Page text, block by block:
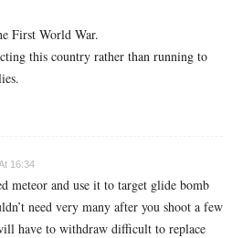
First World War.
this country rather than running to
16:34
meteor and use it to target glide bomb
need very many after you shoot a few
have to withdraw difficult to replace